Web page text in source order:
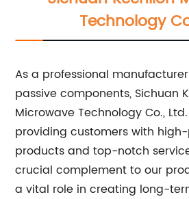
Technology
As a professional
passive components, Sichuan
Microwave Technology Co.,
providing customers with
products and top-notch
crucial complement to our
a vital role in creating long-